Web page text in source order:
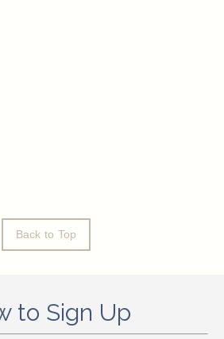
Back to Top
to Sign Up